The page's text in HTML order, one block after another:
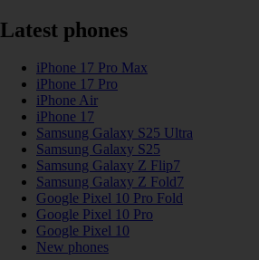
Latest phones
iPhone 17 Pro Max
iPhone 17 Pro
iPhone Air
iPhone 17
Samsung Galaxy S25 Ultra
Samsung Galaxy S25
Samsung Galaxy Z Flip7
Samsung Galaxy Z Fold7
Google Pixel 10 Pro Fold
Google Pixel 10 Pro
Google Pixel 10
New phones